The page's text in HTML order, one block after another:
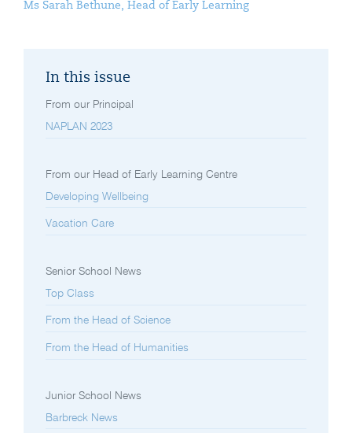
Ms Sarah Bethune, Head of Early Learning
In this issue
From our Principal
NAPLAN 2023
From our Head of Early Learning Centre
Developing Wellbeing
Vacation Care
Senior School News
Top Class
From the Head of Science
From the Head of Humanities
Junior School News
Barbreck News